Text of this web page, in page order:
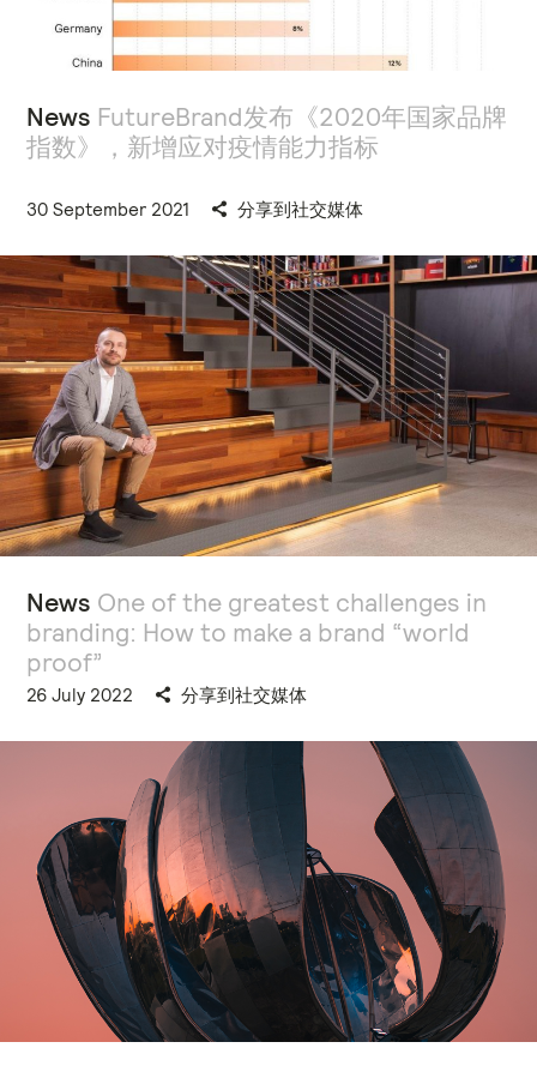
News FutureBrand发布《2020年国家品牌
指数》，新增应对疫情能力指标
30 September 2021 分享到社交媒体
News One of the greatest challenges in
branding: How to make a brand “world
proof”
26 July 2022 分享到社交媒体